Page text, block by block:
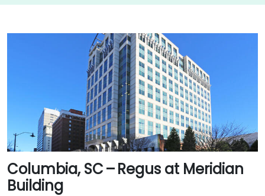
Columbia, SC – Regus at Meridian
Building